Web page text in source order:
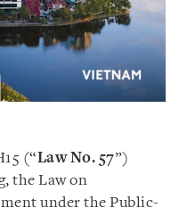
(“Law No. 57”)
the Law on
under the Public-